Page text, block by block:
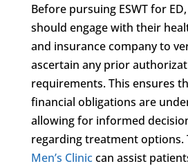
Before pursuing ESWT for
should engage with their
and insurance company to
ascertain any prior
requirements. This ensures
financial obligations are
allowing for informed
regarding treatment options.
Men’s Cliniccan assist